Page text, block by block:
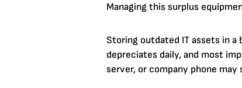
Managing this surplus
Storing outdated IT assets in
depreciates daily, and most
server, or company phone